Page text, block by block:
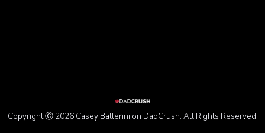
Copyright Ⓒ 2026 Casey Ballerini on DadCrush. All Rights Reserved.